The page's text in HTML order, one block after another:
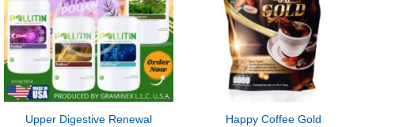
Upper Digestive Renewal Happy Coffee Gold